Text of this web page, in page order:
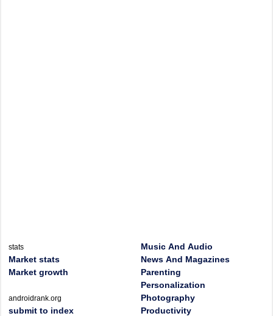
stats
Market stats
Market growth
androidrank.org
submit to index
Music And Audio
News And Magazines
Parenting
Personalization
Photography
Productivity